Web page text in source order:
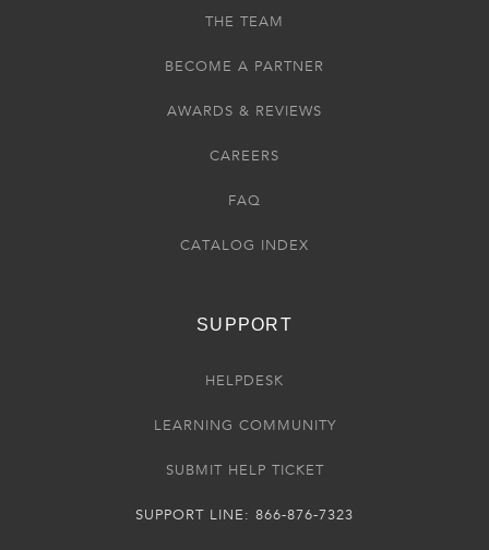
THE TEAM
BECOME A PARTNER
AWARDS & REVIEWS
CAREERS
FAQ
CATALOG INDEX
SUPPORT
HELPDESK
LEARNING COMMUNITY
SUBMIT HELP TICKET
SUPPORT LINE: 866-876-7323